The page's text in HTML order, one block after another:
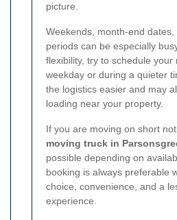
picture.
Weekends, month-end
periods can be especially
flexibility, try to schedule your
weekday or during a quieter
the logistics easier and may
loading near your property.
If you are moving on short
moving truck in
possible depending on
booking is always preferable
choice, convenience, and a
experience.